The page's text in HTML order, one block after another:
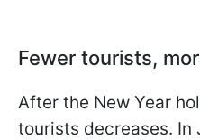
Fewer tourists,
After the New Year
tourists decreases. In